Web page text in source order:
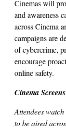
Cinemas will
and awareness
across Cinema
campaigns are
of cybercrime,
encourage
online safety.
Cinema
Attendees
to be aired